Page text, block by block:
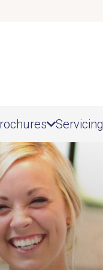
Servicing